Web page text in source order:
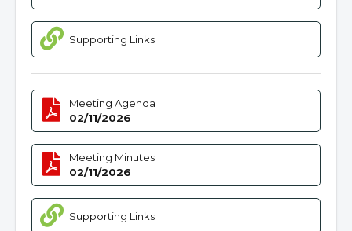
Supporting Links
Meeting Agenda
02/11/2026
Meeting Minutes
02/11/2026
Supporting Links